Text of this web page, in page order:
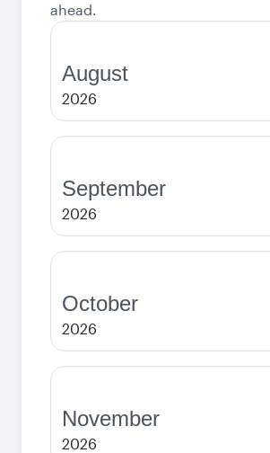
ahead.
August
2026
September
2026
October
2026
November
2026